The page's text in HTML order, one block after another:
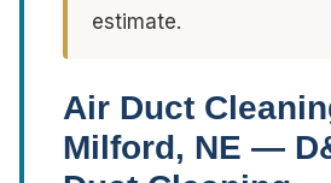
estimate.
Air Duct
Milford, NE —